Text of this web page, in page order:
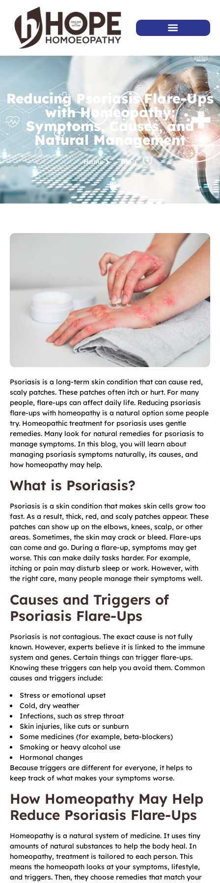
Reducing Psoriasis Flare-Ups
with Homeopathy:
Symptoms, Causes, and
Natural Management
Home Blog
Psoriasis is a long-term skin condition that can cause red,
scaly patches. These patches often itch or hurt. For many
people, flare-ups can affect daily life. Reducing psoriasis
flare-ups with homeopathy is a natural option some people
try. Homeopathic treatment for psoriasis uses gentle
remedies. Many look for natural remedies for psoriasis to
manage symptoms. In this blog, you will learn about
managing psoriasis symptoms naturally, its causes, and
how homeopathy may help.
What is Psoriasis?
Psoriasis is a skin condition that makes skin cells grow too
fast. As a result, thick, red, and scaly patches appear. These
patches can show up on the elbows, knees, scalp, or other
areas. Sometimes, the skin may crack or bleed. Flare-ups
can come and go. During a flare-up, symptoms may get
worse. This can make daily tasks harder. For example,
itching or pain may disturb sleep or work. However, with
the right care, many people manage their symptoms well.
Causes and Triggers of
Psoriasis Flare-Ups
Psoriasis is not contagious. The exact cause is not fully
known. However, experts believe it is linked to the immune
system and genes. Certain things can trigger flare-ups.
Knowing these triggers can help you avoid them. Common
causes and triggers include:
Stress or emotional upset
Cold, dry weather
Infections, such as strep throat
Skin injuries, like cuts or sunburn
Some medicines (for example, beta-blockers)
Smoking or heavy alcohol use
Hormonal changes
Because triggers are different for everyone, it helps to
keep track of what makes your symptoms worse.
How Homeopathy May Help
Reduce Psoriasis Flare-Ups
Homeopathy is a natural system of medicine. It uses tiny
amounts of natural substances to help the body heal. In
homeopathy, treatment is tailored to each person. This
means the homeopath looks at your symptoms, lifestyle,
and triggers. Then, they choose remedies that match your